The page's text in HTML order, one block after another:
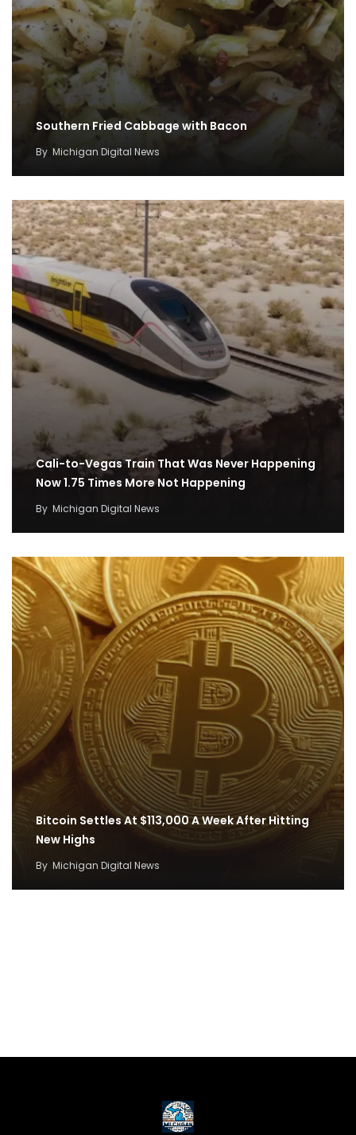
Southern Fried Cabbage with Bacon
By Michigan Digital News
Cali-to-Vegas Train That Was Never Happening
Now 1.75 Times More Not Happening
By Michigan Digital News
Bitcoin Settles At $113,000 A Week After Hitting
New Highs
By Michigan Digital News